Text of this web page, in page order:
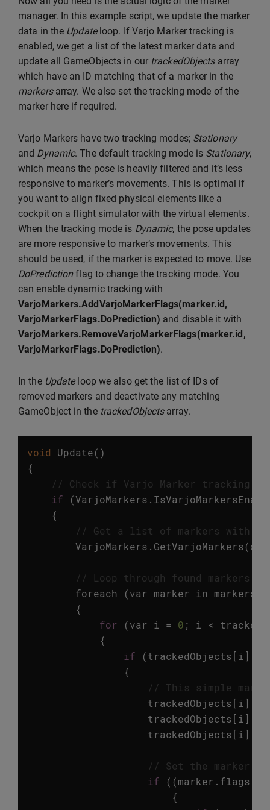
manager. In this example script, we update the marker
data in the Updateloop. If Varjo Marker tracking is
enabled, we get a list of the latest marker data and
update all GameObjects in our trackedObjectsarray
which have an ID matching that of a marker in the
markersarray. We also set the tracking mode of the
marker here if required.
Varjo Markers have two tracking modes; Stationary
and Dynamic. The default tracking mode is Stationary,
which means the pose is heavily filtered and it’s less
responsive to marker’s movements. This is optimal if
you want to align fixed physical elements like a
cockpit on a flight simulator with the virtual elements.
When the tracking mode is Dynamic, the pose updates
are more responsive to marker’s movements. This
should be used, if the marker is expected to move. Use
DoPredictionflag to change the tracking mode. You
can enable dynamic tracking with
VarjoMarkers.AddVarjoMarkerFlags(marker.id,
VarjoMarkerFlags.DoPrediction) and disable it with
VarjoMarkers.RemoveVarjoMarkerFlags(marker.id,
VarjoMarkerFlags.DoPrediction).
In the Updateloop we also get the list of IDs of
removed markers and deactivate any matching
GameObject in the trackedObjectsarray.
void Update()
{
// Check if Varjo Marker tracking
if
(VarjoMarkers .
{
// Get a list of markers with
VarjoMarkers . GetVarjoMarkers(out
// Loop through found markers
foreach
(var marker in markers
{
for
(var i = 0 ; i <
{
if
(trackedObjects [i ].
{
// This simple
trackedObjects [i ].
trackedObjects [i ].
trackedObjects [i ].
// Set the marker
if
((marker . flags
{